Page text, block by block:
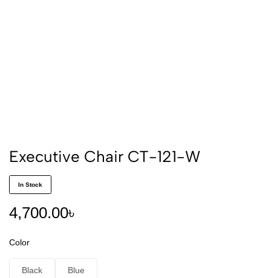
Executive Chair CT-121-W
In Stock
4,700.00৳
Color
Black Blue